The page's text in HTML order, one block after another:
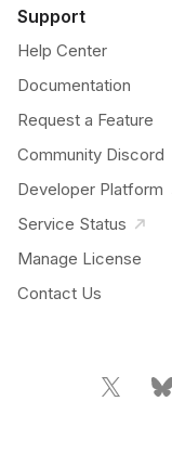
Support
Help Center
Documentation
Request a Feature
Community Discord
Developer Platform
Service Status
Manage License
Contact Us